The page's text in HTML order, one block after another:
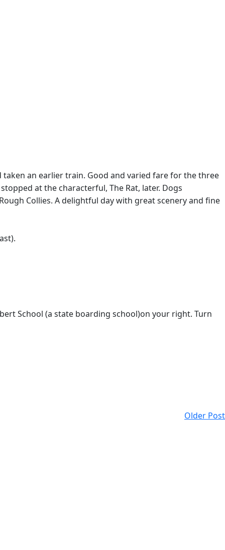
an earlier train. Good and varied fare for the three
at the characterful, The Rat, later. Dogs
Collies. A delightful day with great scenery and fine
School (a state boarding school)on your right. Turn
Older Post